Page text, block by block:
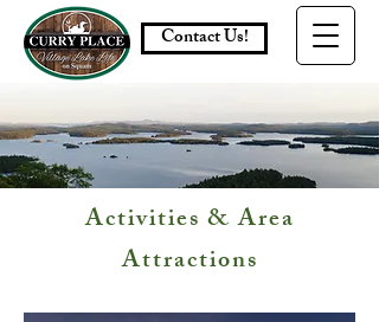
Contact Us!
Activities & Area
Attractions